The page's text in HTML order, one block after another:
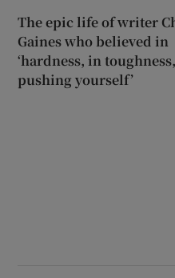
The epic life of writer
Gaines who believed in
‘hardness, in
pushing yourself’